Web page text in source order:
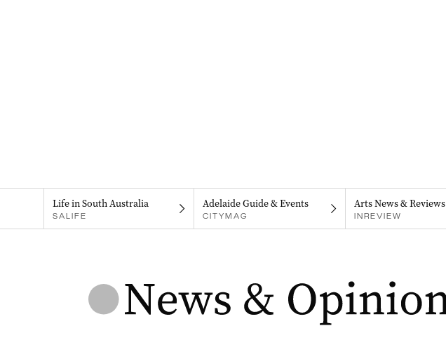
Life in South Australia
SALIFE
Adelaide Guide & Events
CITYMAG
Arts News & Reviews
INREVIEW